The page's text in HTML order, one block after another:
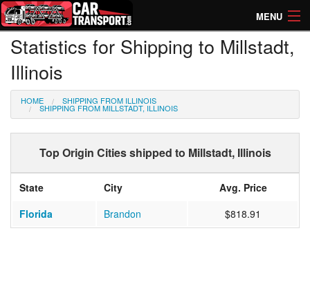
MENU
How Much? Instant Prices
How Long? Transport Times
Directory of Transporters
Statistics for Shipping to Millstadt,
Illinois
HOME SHIPPING FROM ILLINOIS
SHIPPING FROM MILLSTADT, ILLINOIS
Top Origin Cities shipped to Millstadt, Illinois
State City
Avg. Price
Florida
Brandon $818.91